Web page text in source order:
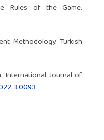
Rules of the Game.
Methodology. Turkish
International Journal of